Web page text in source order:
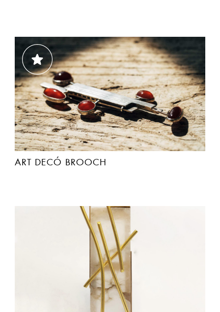
ART DECÓ BROOCH